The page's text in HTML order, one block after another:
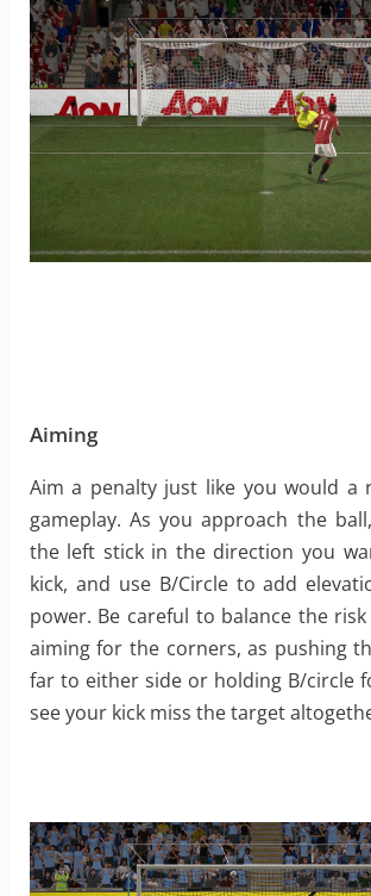
Aiming
Aim a penalty just like you would a
gameplay. As you approach the
the left stick in the direction you
kick, and use B/Circle to add
power. Be careful to balance the
aiming for the corners, as pushing
far to either side or holding B/circle
see your kick miss the target